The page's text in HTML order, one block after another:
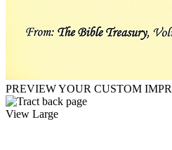
PREVIEW YOUR CUSTOM
View Large